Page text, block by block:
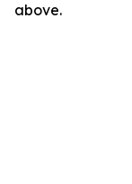
above.